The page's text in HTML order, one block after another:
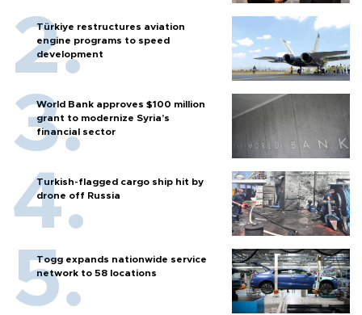
Türkiye restructures aviation
engine programs to speed
development
World Bank approves $100 million
grant to modernize Syria’s
financial sector
Turkish-flagged cargo ship hit by
drone off Russia
Togg expands nationwide service
network to 58 locations